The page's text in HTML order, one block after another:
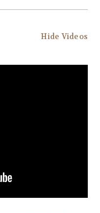
Hide Videos